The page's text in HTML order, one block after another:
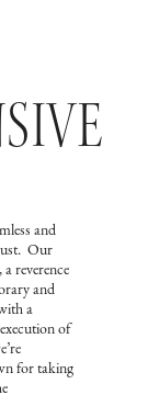
and
Our
reverence
and
a
of
for taking